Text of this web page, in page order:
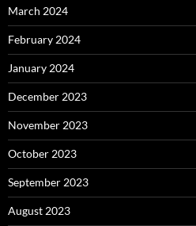
March 2024
February 2024
January 2024
December 2023
November 2023
October 2023
September 2023
August 2023